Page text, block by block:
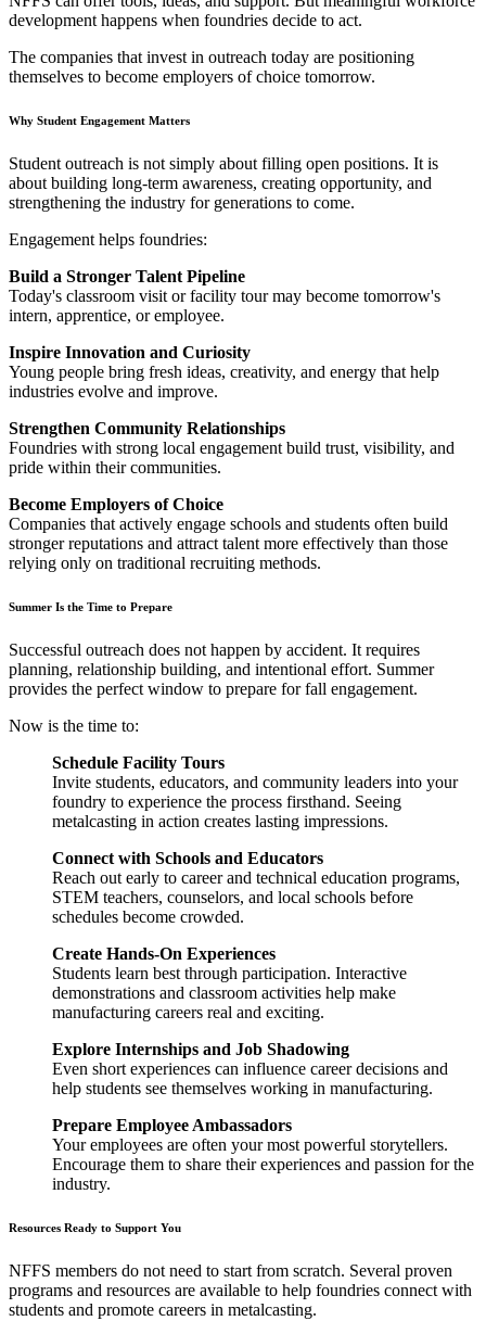
development happens when foundries decide to act.
The companies that invest in outreach today are positioning
themselves to become employers of choice tomorrow.
Why Student Engagement Matters
Student outreach is not simply about filling open positions. It is
about building long-term awareness, creating opportunity, and
strengthening the industry for generations to come.
Engagement helps foundries:
Build a Stronger Talent Pipeline
Today's classroom visit or facility tour may become tomorrow's
intern, apprentice, or employee.
Inspire Innovation and Curiosity
Young people bring fresh ideas, creativity, and energy that help
industries evolve and improve.
Strengthen Community Relationships
Foundries with strong local engagement build trust, visibility, and
pride within their communities.
Become Employers of Choice
Companies that actively engage schools and students often build
stronger reputations and attract talent more effectively than those
relying only on traditional recruiting methods.
Summer Is the Time to Prepare
Successful outreach does not happen by accident. It requires
planning, relationship building, and intentional effort. Summer
provides the perfect window to prepare for fall engagement.
Now is the time to:
Schedule Facility Tours
Invite students, educators, and community leaders into your
foundry to experience the process firsthand. Seeing
metalcasting in action creates lasting impressions.
Connect with Schools and Educators
Reach out early to career and technical education programs,
STEM teachers, counselors, and local schools before
schedules become crowded.
Create Hands-On Experiences
Students learn best through participation. Interactive
demonstrations and classroom activities help make
manufacturing careers real and exciting.
Explore Internships and Job Shadowing
Even short experiences can influence career decisions and
help students see themselves working in manufacturing.
Prepare Employee Ambassadors
Your employees are often your most powerful storytellers.
Encourage them to share their experiences and passion for the
industry.
Resources Ready to Support You
NFFS members do not need to start from scratch. Several proven
programs and resources are available to help foundries connect with
students and promote careers in metalcasting.